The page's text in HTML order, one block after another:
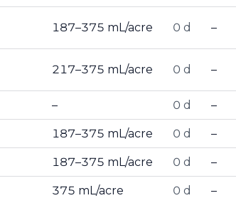
187–375 mL/acre 0 d –
217–375 mL/acre 0 d –
– 0 d –
187–375 mL/acre 0 d –
187–375 mL/acre 0 d –
375 mL/acre 0 d –